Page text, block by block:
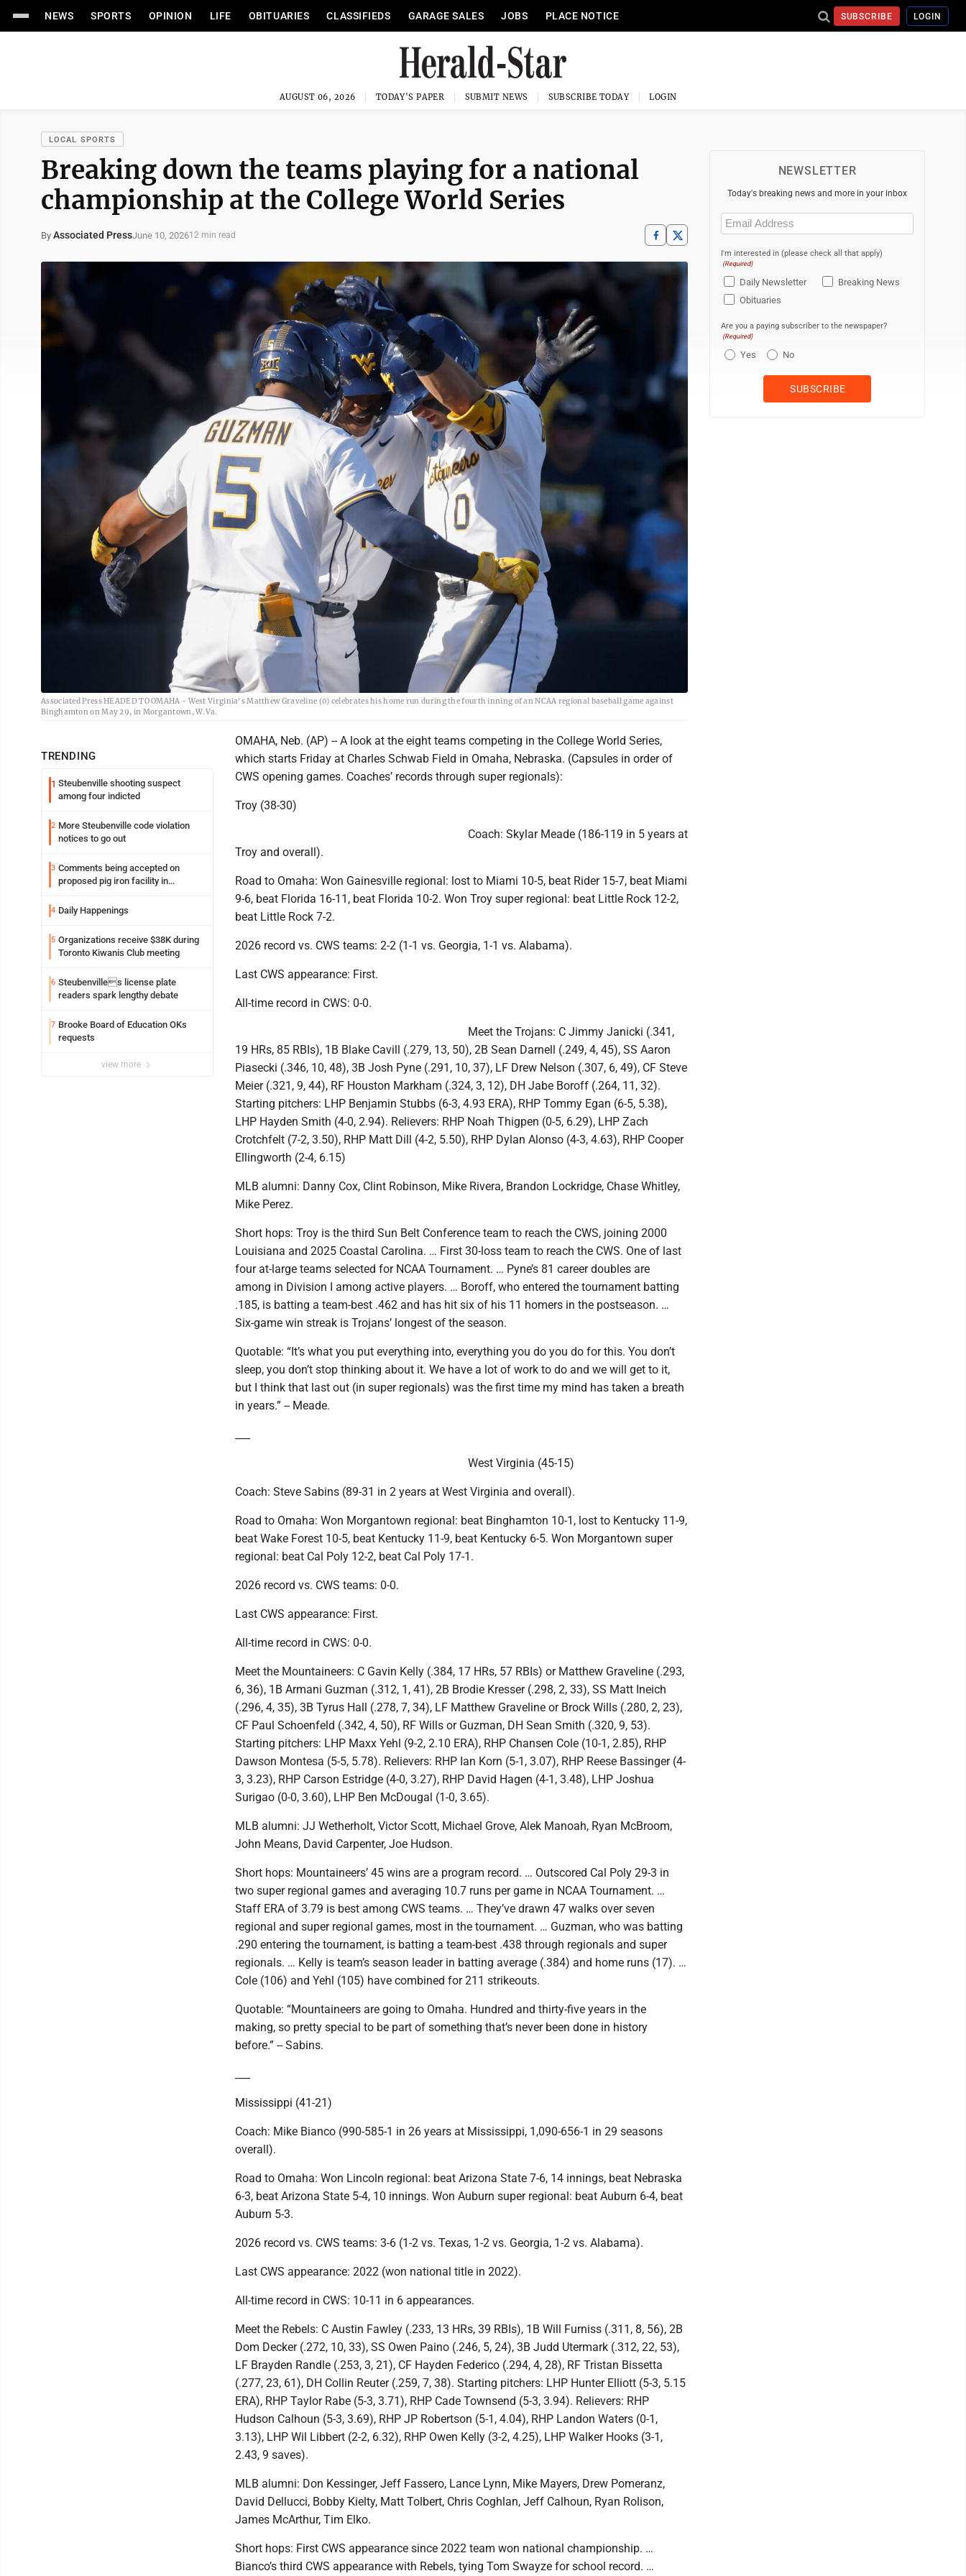
NEWS SPORTS OPINION LIFE OBITUARIES CLASSIFIEDS GARAGE SALES JOBS PLACE NOTICE SUBSCRIBE LOGIN
AUGUST 06, 2026 TODAY'S PAPER SUBMIT NEWS SUBSCRIBE TODAY LOGIN
LOCAL SPORTS
Breaking down the teams playing for a national
championship at the College World Series
By Associated PressJune 10, 202612 min read
Associated Press HEADED TO OMAHA - West Virginia's Matthew Graveline (0) celebrates his home run during the fourth inning of an NCAA regional baseball game against
Binghamton on May 29, in Morgantown, W.Va.
TRENDING
1 Steubenville shooting suspect
among four indicted
2 More Steubenville code violation
notices to go out
3 Comments being accepted on
proposed pig iron facility in
4 Daily Happenings
5 Organizations receive $38K during
Toronto Kiwanis Club meeting
6 Steubenvilles license plate
readers spark lengthy debate
7 Brooke Board of Education OKs
requests
view more
OMAHA, Neb. (AP) -- A look at the eight teams competing in the College World Series,
which starts Friday at Charles Schwab Field in Omaha, Nebraska. (Capsules in order of
CWS opening games. Coaches’ records through super regionals):
Troy (38-30)
Coach: Skylar Meade (186-119 in 5 years at
Troy and overall).
Road to Omaha: Won Gainesville regional: lost to Miami 10-5, beat Rider 15-7, beat Miami
9-6, beat Florida 16-11, beat Florida 10-2. Won Troy super regional: beat Little Rock 12-2,
beat Little Rock 7-2.
2026 record vs. CWS teams: 2-2 (1-1 vs. Georgia, 1-1 vs. Alabama).
Last CWS appearance: First.
All-time record in CWS: 0-0.
Meet the Trojans: C Jimmy Janicki (.341,
19 HRs, 85 RBIs), 1B Blake Cavill (.279, 13, 50), 2B Sean Darnell (.249, 4, 45), SS Aaron
Piasecki (.346, 10, 48), 3B Josh Pyne (.291, 10, 37), LF Drew Nelson (.307, 6, 49), CF Steve
Meier (.321, 9, 44), RF Houston Markham (.324, 3, 12), DH Jabe Boroff (.264, 11, 32).
Starting pitchers: LHP Benjamin Stubbs (6-3, 4.93 ERA), RHP Tommy Egan (6-5, 5.38),
LHP Hayden Smith (4-0, 2.94). Relievers: RHP Noah Thigpen (0-5, 6.29), LHP Zach
Crotchfelt (7-2, 3.50), RHP Matt Dill (4-2, 5.50), RHP Dylan Alonso (4-3, 4.63), RHP Cooper
Ellingworth (2-4, 6.15)
MLB alumni: Danny Cox, Clint Robinson, Mike Rivera, Brandon Lockridge, Chase Whitley,
Mike Perez.
Short hops: Troy is the third Sun Belt Conference team to reach the CWS, joining 2000
Louisiana and 2025 Coastal Carolina. … First 30-loss team to reach the CWS. One of last
four at-large teams selected for NCAA Tournament. … Pyne’s 81 career doubles are
among in Division I among active players. … Boroff, who entered the tournament batting
.185, is batting a team-best .462 and has hit six of his 11 homers in the postseason. …
Six-game win streak is Trojans’ longest of the season.
Quotable: “It’s what you put everything into, everything you do you do for this. You don’t
sleep, you don’t stop thinking about it. We have a lot of work to do and we will get to it,
but I think that last out (in super regionals) was the first time my mind has taken a breath
in years.” -- Meade.
West Virginia (45-15)
Coach: Steve Sabins (89-31 in 2 years at West Virginia and overall).
Road to Omaha: Won Morgantown regional: beat Binghamton 10-1, lost to Kentucky 11-9,
beat Wake Forest 10-5, beat Kentucky 11-9, beat Kentucky 6-5. Won Morgantown super
regional: beat Cal Poly 12-2, beat Cal Poly 17-1.
2026 record vs. CWS teams: 0-0.
Last CWS appearance: First.
All-time record in CWS: 0-0.
Meet the Mountaineers: C Gavin Kelly (.384, 17 HRs, 57 RBIs) or Matthew Graveline (.293,
6, 36), 1B Armani Guzman (.312, 1, 41), 2B Brodie Kresser (.298, 2, 33), SS Matt Ineich
(.296, 4, 35), 3B Tyrus Hall (.278, 7, 34), LF Matthew Graveline or Brock Wills (.280, 2, 23),
CF Paul Schoenfeld (.342, 4, 50), RF Wills or Guzman, DH Sean Smith (.320, 9, 53).
Starting pitchers: LHP Maxx Yehl (9-2, 2.10 ERA), RHP Chansen Cole (10-1, 2.85), RHP
Dawson Montesa (5-5, 5.78). Relievers: RHP Ian Korn (5-1, 3.07), RHP Reese Bassinger (4-
3, 3.23), RHP Carson Estridge (4-0, 3.27), RHP David Hagen (4-1, 3.48), LHP Joshua
Surigao (0-0, 3.60), LHP Ben McDougal (1-0, 3.65).
MLB alumni: JJ Wetherholt, Victor Scott, Michael Grove, Alek Manoah, Ryan McBroom,
John Means, David Carpenter, Joe Hudson.
Short hops: Mountaineers’ 45 wins are a program record. … Outscored Cal Poly 29-3 in
two super regional games and averaging 10.7 runs per game in NCAA Tournament. …
Staff ERA of 3.79 is best among CWS teams. … They’ve drawn 47 walks over seven
regional and super regional games, most in the tournament. … Guzman, who was batting
.290 entering the tournament, is batting a team-best .438 through regionals and super
regionals. … Kelly is team’s season leader in batting average (.384) and home runs (17). …
Cole (106) and Yehl (105) have combined for 211 strikeouts.
Quotable: “Mountaineers are going to Omaha. Hundred and thirty-five years in the
making, so pretty special to be part of something that’s never been done in history
before.” -- Sabins.
Mississippi (41-21)
Coach: Mike Bianco (990-585-1 in 26 years at Mississippi, 1,090-656-1 in 29 seasons
overall).
Road to Omaha: Won Lincoln regional: beat Arizona State 7-6, 14 innings, beat Nebraska
6-3, beat Arizona State 5-4, 10 innings. Won Auburn super regional: beat Auburn 6-4, beat
Auburn 5-3.
2026 record vs. CWS teams: 3-6 (1-2 vs. Texas, 1-2 vs. Georgia, 1-2 vs. Alabama).
Last CWS appearance: 2022 (won national title in 2022).
All-time record in CWS: 10-11 in 6 appearances.
Meet the Rebels: C Austin Fawley (.233, 13 HRs, 39 RBIs), 1B Will Furniss (.311, 8, 56), 2B
Dom Decker (.272, 10, 33), SS Owen Paino (.246, 5, 24), 3B Judd Utermark (.312, 22, 53),
LF Brayden Randle (.253, 3, 21), CF Hayden Federico (.294, 4, 28), RF Tristan Bissetta
(.277, 23, 61), DH Collin Reuter (.259, 7, 38). Starting pitchers: LHP Hunter Elliott (5-3, 5.15
ERA), RHP Taylor Rabe (5-3, 3.71), RHP Cade Townsend (5-3, 3.94). Relievers: RHP
Hudson Calhoun (5-3, 3.69), RHP JP Robertson (5-1, 4.04), RHP Landon Waters (0-1,
3.13), LHP Wil Libbert (2-2, 6.32), RHP Owen Kelly (3-2, 4.25), LHP Walker Hooks (3-1,
2.43, 9 saves).
MLB alumni: Don Kessinger, Jeff Fassero, Lance Lynn, Mike Mayers, Drew Pomeranz,
David Dellucci, Bobby Kielty, Matt Tolbert, Chris Coghlan, Jeff Calhoun, Ryan Rolison,
James McArthur, Tim Elko.
Short hops: First CWS appearance since 2022 team won national championship. …
Bianco’s third CWS appearance with Rebels, tying Tom Swayze for school record. …
NEWSLETTER
Today's breaking news and more in your inbox
Email
(Required)
I'm interested in (please check all that apply)
(Required)
Daily Newsletter
Breaking News
Obituaries
Are you a paying subscriber to the newspaper?
(Required)
Yes No